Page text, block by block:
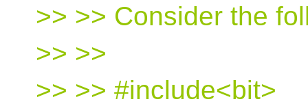
>> >> Consider the
>> >>
>> >> #include<bit>